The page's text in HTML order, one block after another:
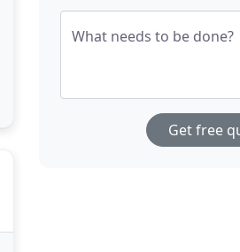
What needs to be done?
Get free